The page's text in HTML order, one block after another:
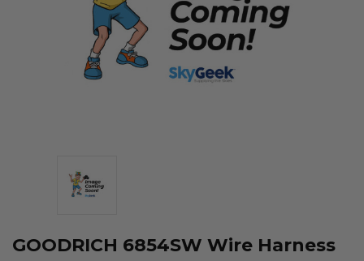
GOODRICH 6854SW Wire Harness